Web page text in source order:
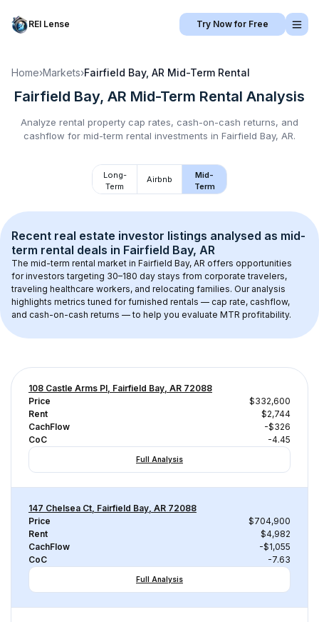
REI Lense Try Now for Free
Home›Markets›Fairfield Bay, AR Mid-Term Rental
Fairfield Bay, AR Mid-Term Rental Analysis
Analyze rental property cap rates, cash-on-cash returns, and
cashflow for mid-term rental investments in Fairfield Bay, AR.
Long-
Term
Airbnb
Mid-
Term
Recent real estate investor listings analysed as mid-
term rental deals in Fairfield Bay, AR
The mid-term rental market in Fairfield Bay, AR offers opportunities
for investors targeting 30–180 day stays from corporate travelers,
traveling healthcare workers, and relocating families. Our analysis
highlights metrics tuned for furnished rentals — cap rate, cashflow,
and cash-on-cash returns — to help you evaluate MTR profitability.
108 Castle Arms Pl, Fairfield Bay, AR 72088
Price
$332,600
Rent
$2,744
CachFlow
-$326
CoC
-4.45
Full Analysis
147 Chelsea Ct, Fairfield Bay, AR 72088
Price
$704,900
Rent
$4,982
CachFlow
-$1,055
CoC
-7.63
Full Analysis